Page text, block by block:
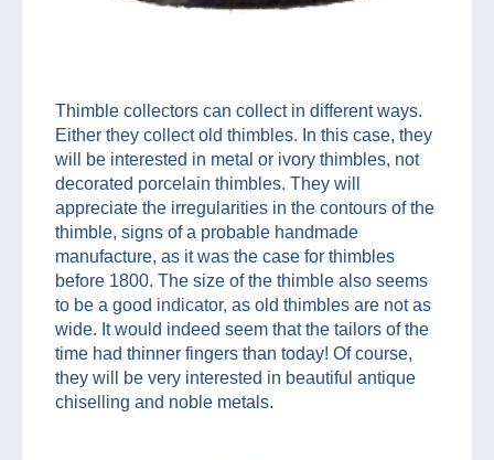
Thimble collectors can collect in different ways.
Either they collect old thimbles. In this case, they
will be interested in metal or ivory thimbles, not
decorated porcelain thimbles. They will
appreciate the irregularities in the contours of the
thimble, signs of a probable handmade
manufacture, as it was the case for thimbles
before 1800. The size of the thimble also seems
to be a good indicator, as old thimbles are not as
wide. It would indeed seem that the tailors of the
time had thinner fingers than today! Of course,
they will be very interested in beautiful antique
chiselling and noble metals.